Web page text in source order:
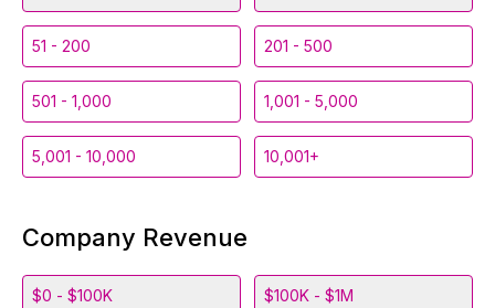
51 - 200 201 - 500
501 - 1,000 1,001 - 5,000
5,001 - 10,000 10,001+
Company Revenue
$0 - $100K $100K - $1M